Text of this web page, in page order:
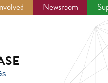
Newsroom